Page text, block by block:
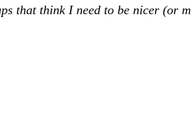
that think I need to be nicer (or